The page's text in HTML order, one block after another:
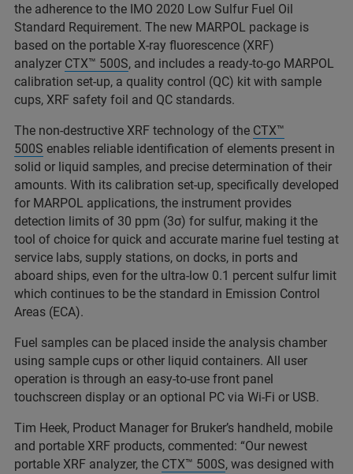
the adherence to the IMO 2020 Low Sulfur Fuel Oil
Standard Requirement. The new MARPOL package is
based on the portable X-ray fluorescence (XRF)
analyzer CTX™ 500S, and includes a ready-to-go MARPOL
calibration set-up, a quality control (QC) kit with sample
cups, XRF safety foil and QC standards.
The non-destructive XRF technology of the CTX™
500S enables reliable identification of elements present in
solid or liquid samples, and precise determination of their
amounts. With its calibration set-up, specifically developed
for MARPOL applications, the instrument provides
detection limits of 30 ppm (3σ) for sulfur, making it the
tool of choice for quick and accurate marine fuel testing at
service labs, supply stations, on docks, in ports and
aboard ships, even for the ultra-low 0.1 percent sulfur limit
which continues to be the standard in Emission Control
Areas (ECA).
Fuel samples can be placed inside the analysis chamber
using sample cups or other liquid containers. All user
operation is through an easy-to-use front panel
touchscreen display or an optional PC via Wi-Fi or USB.
Tim Heek, Product Manager for Bruker’s handheld, mobile
and portable XRF products, commented: “Our newest
portable XRF analyzer, the CTX™ 500S, was designed with